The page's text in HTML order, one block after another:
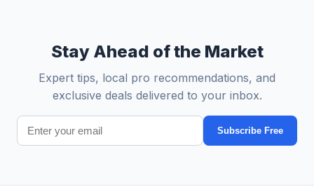
Stay Ahead of the Market
Expert tips, local pro recommendations, and
exclusive deals delivered to your inbox.
Subscribe Free